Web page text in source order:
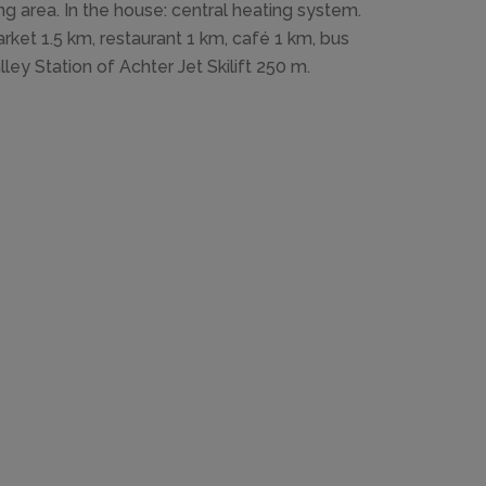
area. In the house: central heating system.
1.5 km, restaurant 1 km, café 1 km, bus
Station of Achter Jet Skilift 250 m.